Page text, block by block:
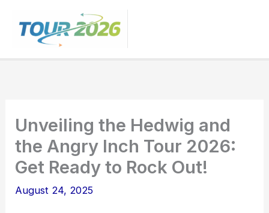
Unveiling the Hedwig and
the Angry Inch Tour 2026:
Get Ready to Rock Out!
August 24, 2025